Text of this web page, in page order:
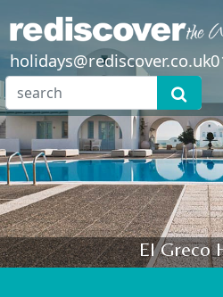
holidays@rediscover.co.uk
El Greco